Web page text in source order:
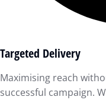
Targeted Delivery
Maximising reach
successful campaign.